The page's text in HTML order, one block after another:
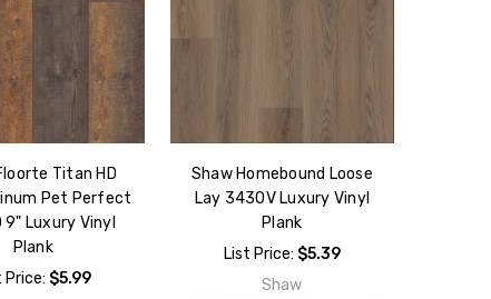
Titan HD
Pet Perfect
9" Luxury Vinyl
Plank
Price: $5.99
Shaw Homebound Loose
Lay 3430V Luxury Vinyl
Plank
List Price: $5.39
Shaw